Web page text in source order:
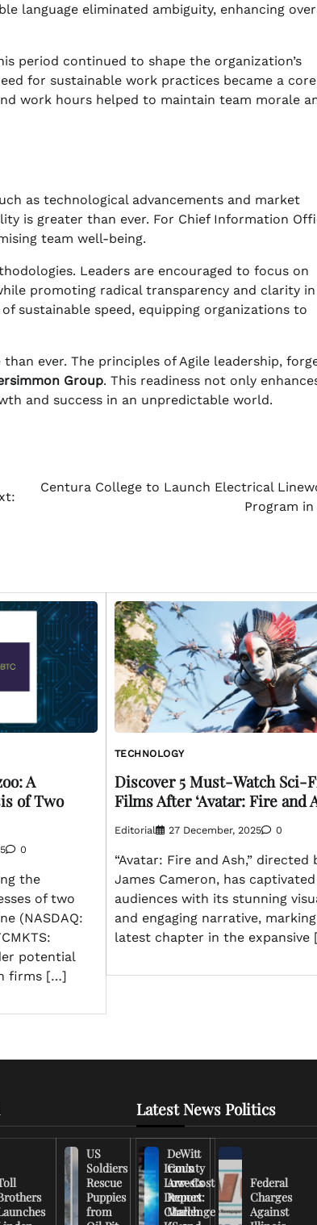
language eliminated ambiguity, enhancing
period continued to shape the organization’s
for sustainable work practices became a
work hours helped to maintain team morale
as technological advancements and market
is greater than ever. For Chief Information
team well-being.
Leaders are encouraged to focus on
promoting radical transparency and clarity in
sustainable speed, equipping organizations to
ever. The principles of Agile leadership,
Group. This readiness not only
and success in an unpredictable world.
Centura College to Launch Electrical
Program in
A
of Two
0
the
of two
(NASDAQ:
potential
firms […]
TECHNOLOGY
Discover 5 Must-Watch Sci-
Films After ‘Avatar: Fire and
Editorial 27 December, 2025 0
“Avatar: Fire and Ash,” directed
James Cameron, has captivated
audiences with its stunning
and engaging narrative,
latest chapter in the expansive
US
Soldiers
Rescue
Puppies
from
Iran’s
Low-Cost
Drones
Challenge
Latest News Politics
DeWitt
County
Arrests
Report:
March
Federal
Charges
Against